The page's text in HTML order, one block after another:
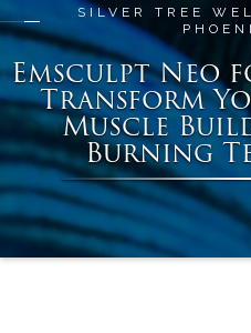
SILVER TREE
Emsculpt Neo
Transform
Muscle
Burning